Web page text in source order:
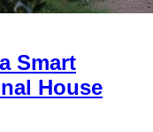
Smart
House